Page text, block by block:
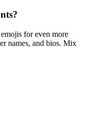
for even more
names, and bios. Mix